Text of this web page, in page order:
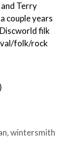
and Terry
couple years
filk
folk/rock
,wintersmith